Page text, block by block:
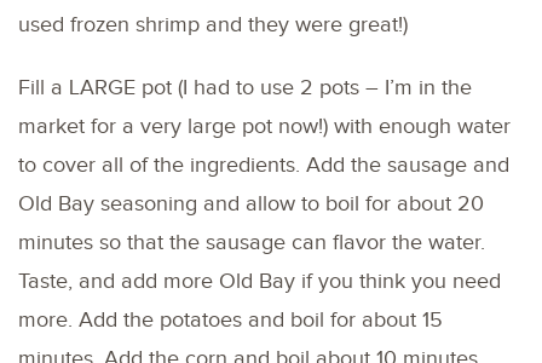
used frozen shrimp and they were great!)
Fill a LARGE pot (I had to use 2 pots – I’m in the
market for a very large pot now!) with enough water
to cover all of the ingredients. Add the sausage and
Old Bay seasoning and allow to boil for about 20
minutes so that the sausage can flavor the water.
Taste, and add more Old Bay if you think you need
more. Add the potatoes and boil for about 15